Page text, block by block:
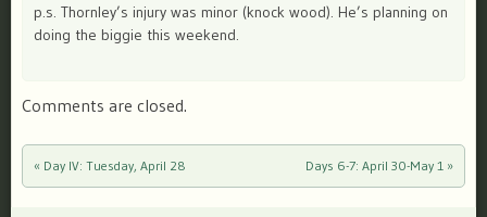
p.s. Thornley’s injury was minor (knock wood). He’s planning on
doing the biggie this weekend.
Comments are closed.
Post navigation
« Day IV: Tuesday, April 28 Days 6-7: April 30-May 1 »